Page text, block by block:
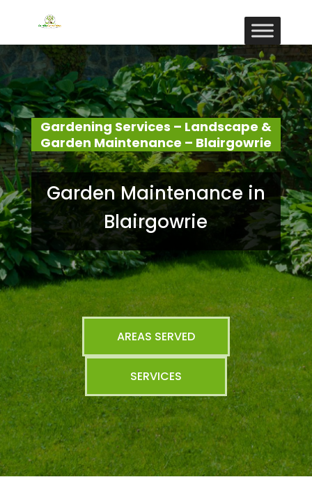
Gardening Services – Landscape &
Garden Maintenance – Blairgowrie
Garden Maintenance in
Blairgowrie
AREAS SERVED
SERVICES